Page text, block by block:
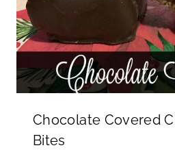
Chocolate Covered
Bites